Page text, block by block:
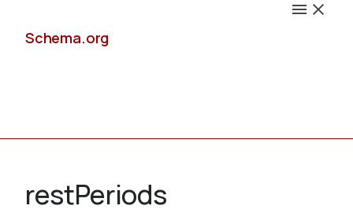
Schema.org
restPeriods